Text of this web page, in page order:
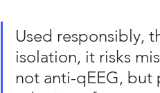
Used responsibly,
isolation, it risks
not anti-qEEG, but